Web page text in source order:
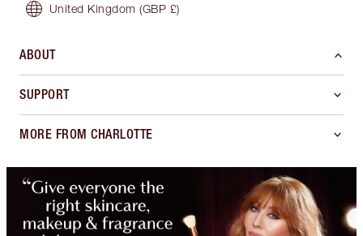
United Kingdom (GBP £)
ABOUT
SUPPORT
MORE FROM CHARLOTTE